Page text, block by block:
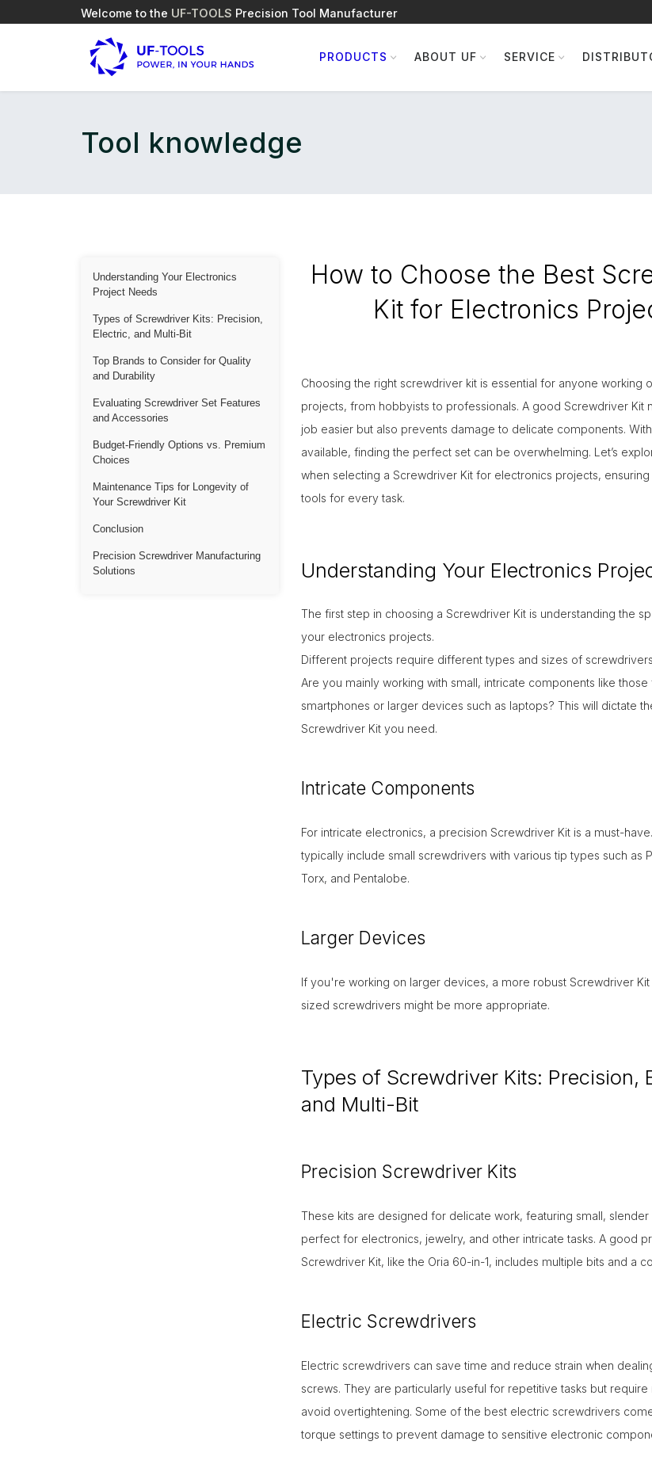
Welcome to the UF-TOOLS Precision Tool Manufacturer
PRODUCTS ABOUT UF SERVICE
Tool knowledge
Understanding Your Electronics
Project Needs
Types of Screwdriver Kits: Precision,
Electric, and Multi-Bit
Top Brands to Consider for Quality
and Durability
Evaluating Screwdriver Set Features
and Accessories
Budget-Friendly Options vs. Premium
Choices
Maintenance Tips for Longevity of
Your Screwdriver Kit
Conclusion
Precision Screwdriver Manufacturing
Solutions
How to Choose the Best
Kit for Electronics
10-Oct
Choosing the right screwdriver kit is essential for anyone working
projects, from hobbyists to professionals. A good Screwdriver Kit
job easier but also prevents damage to delicate components.
available, finding the perfect set can be overwhelming. Let’s
when selecting a Screwdriver Kit for electronics projects,
tools for every task.
Understanding Your Electronics
The first step in choosing a Screwdriver Kit is understanding the
your electronics projects.
Different projects require different types and sizes of
Are you mainly working with small, intricate components like those
smartphones or larger devices such as laptops? This will dictate
Screwdriver Kit you need.
Intricate Components
For intricate electronics, a precision Screwdriver Kit is a must-
typically include small screwdrivers with various tip types such as
Torx, and Pentalobe.
Larger Devices
If you're working on larger devices, a more robust Screwdriver
sized screwdrivers might be more appropriate.
Types of Screwdriver Kits: Precision,
and Multi-Bit
Precision Screwdriver Kits
These kits are designed for delicate work, featuring small,
perfect for electronics, jewelry, and other intricate tasks. A good
Screwdriver Kit, like the Oria 60-in-1, includes multiple bits and a
Electric Screwdrivers
Electric screwdrivers can save time and reduce strain when
screws. They are particularly useful for repetitive tasks but
avoid overtightening. Some of the best electric screwdrivers
torque settings to prevent damage to sensitive electronic